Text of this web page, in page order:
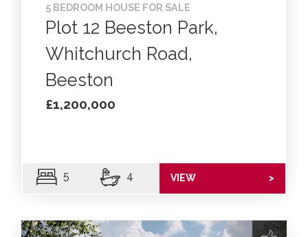
5 BEDROOM HOUSE FOR SALE
Plot 12 Beeston Park,
Whitchurch Road,
Beeston
£1,200,000
5 4 VIEW >